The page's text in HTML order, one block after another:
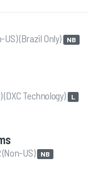
US) (Brazil Only) NB
(DXC Technology) L
(Non-US) NB